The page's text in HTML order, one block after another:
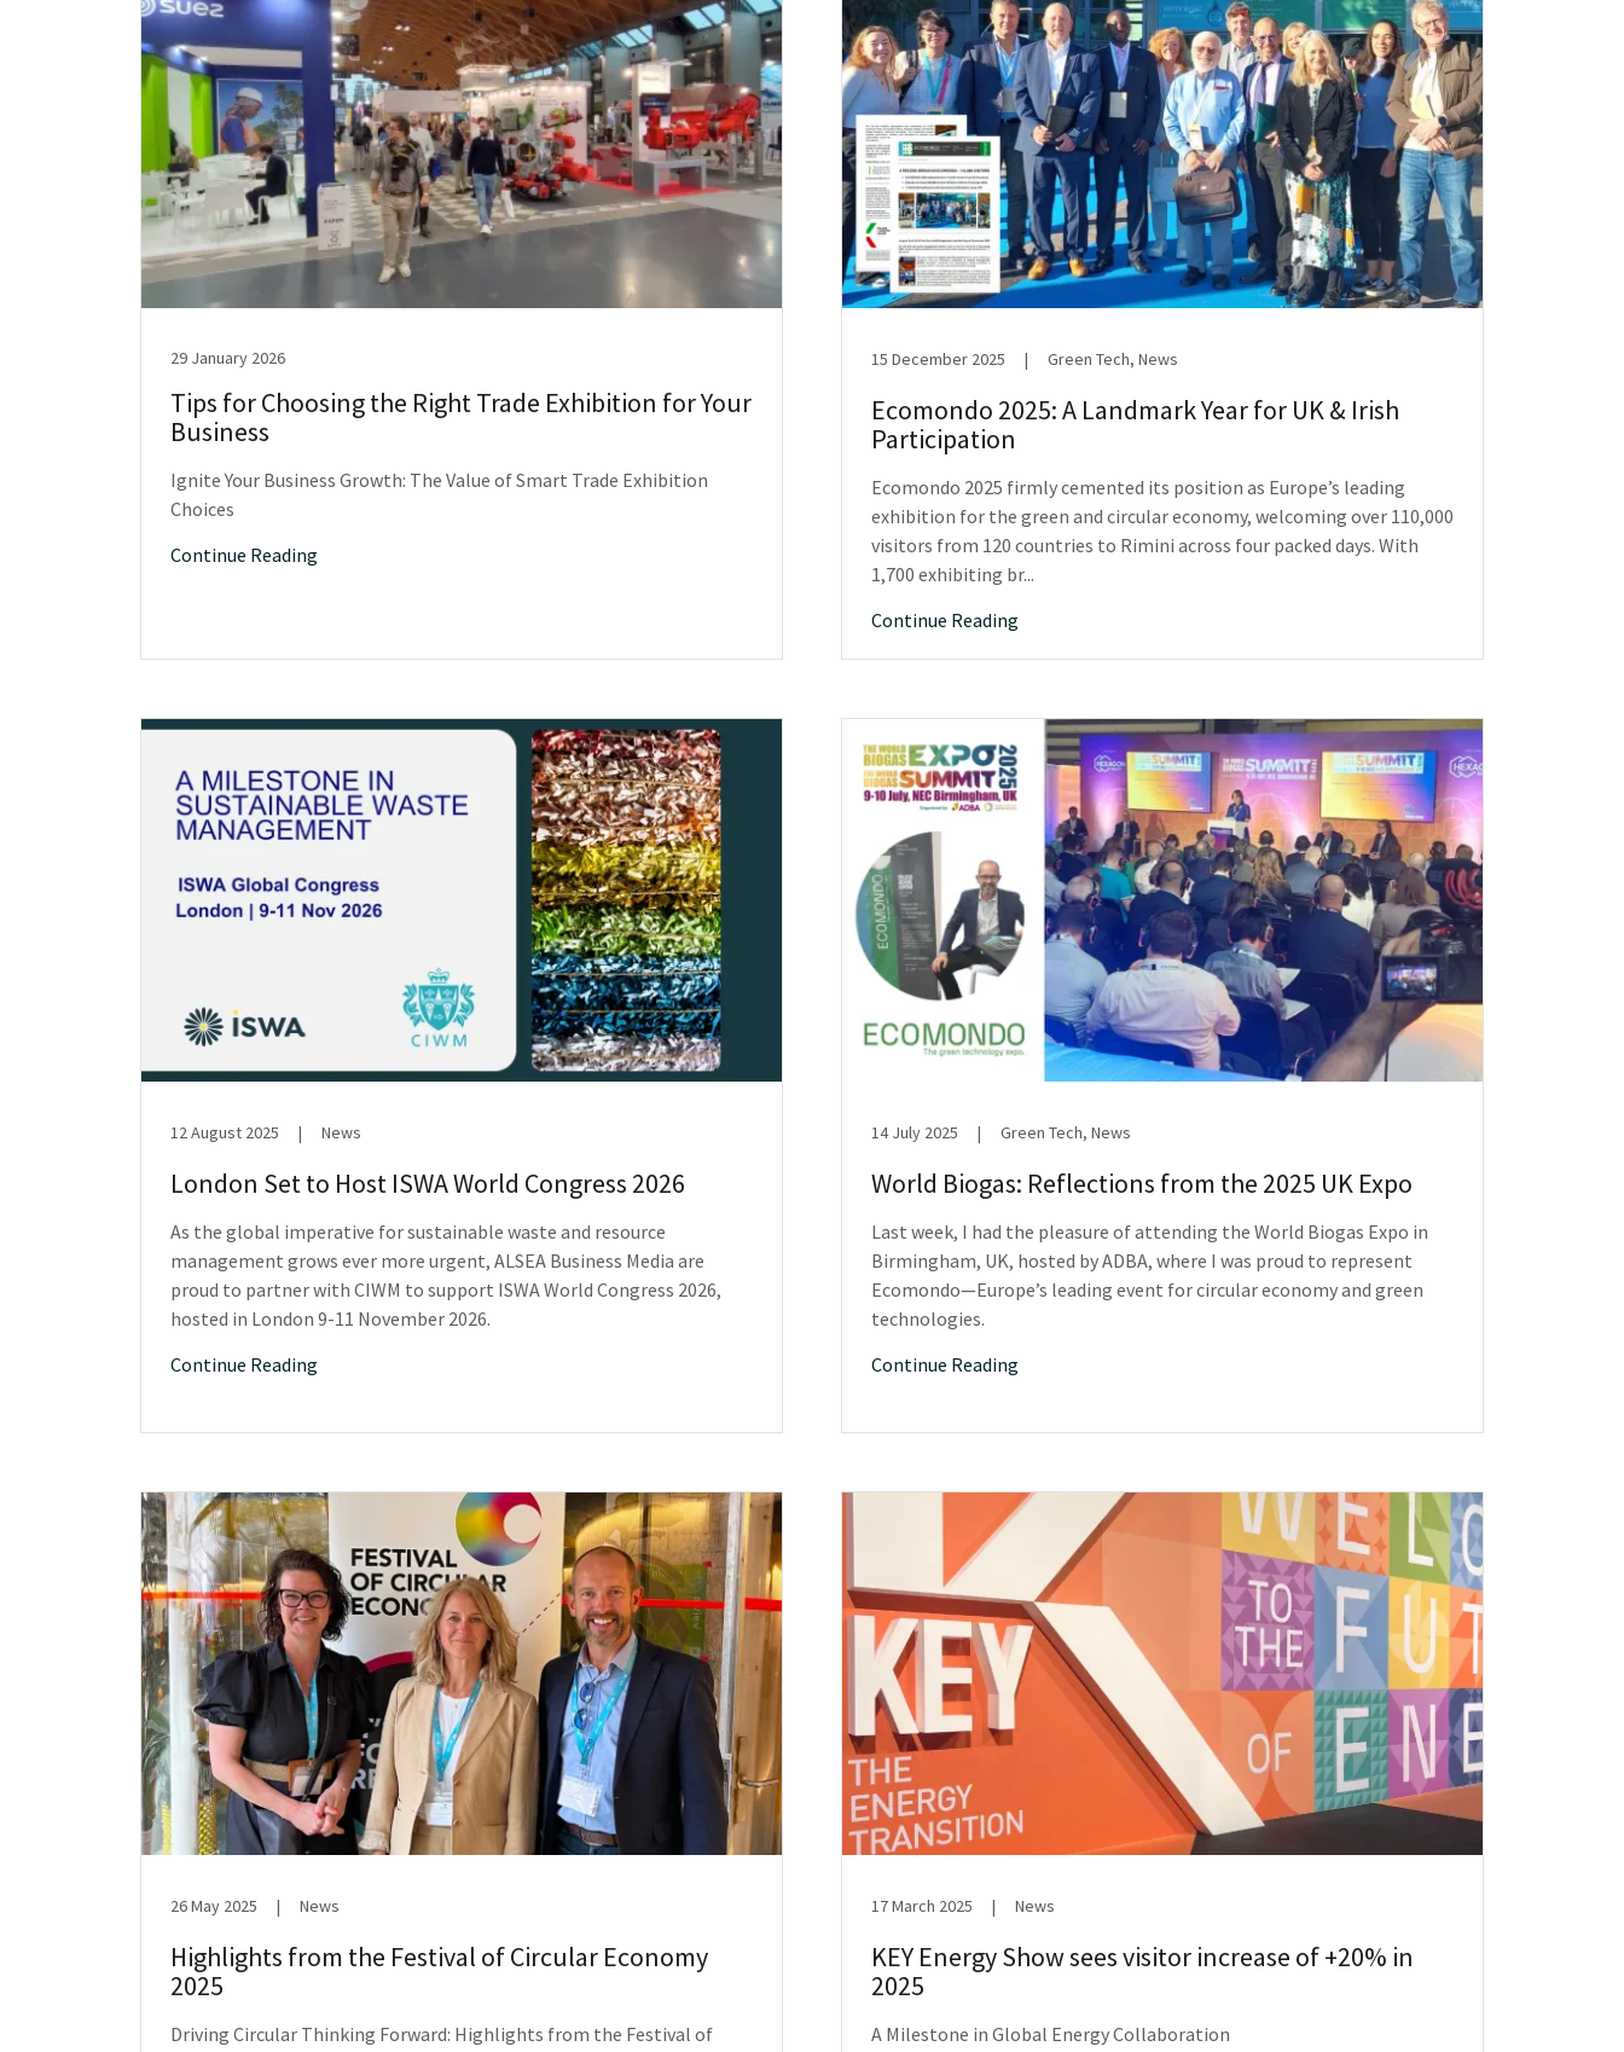
29 January 2026
Tips for Choosing the Right Trade Exhibition for Your
Business
Ignite Your Business Growth: The Value of Smart Trade Exhibition
Choices
Continue Reading
15 December 2025 | Green Tech, News
Ecomondo 2025: A Landmark Year for UK & Irish
Participation
Ecomondo 2025 firmly cemented its position as Europe’s leading
exhibition for the green and circular economy, welcoming over 110,000
visitors from 120 countries to Rimini across four packed days. With
1,700 exhibiting br...
Continue Reading
12 August 2025 | News
London Set to Host ISWA World Congress 2026
As the global imperative for sustainable waste and resource
management grows ever more urgent, ALSEA Business Media are
proud to partner with CIWM to support ISWA World Congress 2026,
hosted in London 9-11 November 2026.
Continue Reading
14 July 2025 | Green Tech, News
World Biogas: Reflections from the 2025 UK Expo
Last week, I had the pleasure of attending the World Biogas Expo in
Birmingham, UK, hosted by ADBA, where I was proud to represent
Ecomondo—Europe’s leading event for circular economy and green
technologies.
Continue Reading
26 May 2025 | News
Highlights from the Festival of Circular Economy
2025
Driving Circular Thinking Forward: Highlights from the Festival of
17 March 2025 | News
KEY Energy Show sees visitor increase of +20% in
2025
A Milestone in Global Energy Collaboration